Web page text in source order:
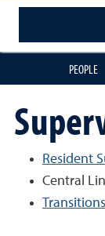
PEOPLE
Resident
Central